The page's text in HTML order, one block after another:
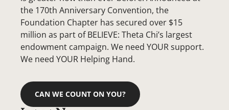
the 170th Anniversary Convention, the
Foundation Chapter has secured over $15
million as part of BELIEVE: Theta Chi’s largest
endowment campaign. We need YOUR support.
We need YOUR Helping Hand.
CAN WE COUNT ON YOU?